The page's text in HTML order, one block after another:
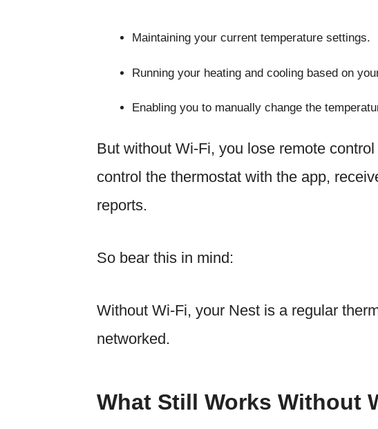
Maintaining your current temperature settings.
Running your heating and cooling based on
Enabling you to manually change the
But without Wi-Fi, you lose remote
control the thermostat with the app,
reports.
So bear this in mind:
Without Wi-Fi, your Nest is a regular
networked.
What Still Works Without